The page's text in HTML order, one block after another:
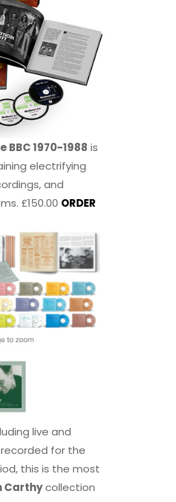
BBC 1970-1988 is
electrifying
and
£150.00 ORDER
live and
for the
this is the most
Carthycollection